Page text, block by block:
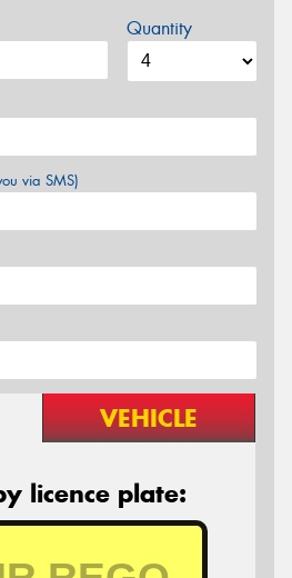
Quantity
via SMS)
VEHICLE
licence plate: